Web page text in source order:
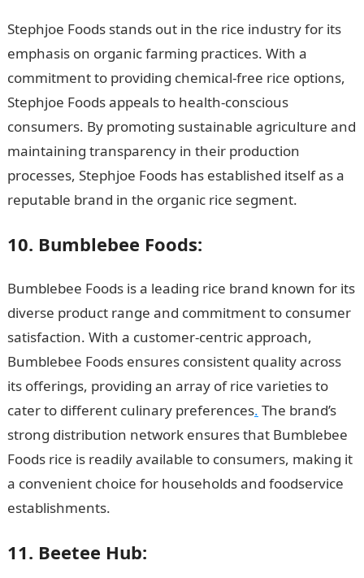
Stephjoe Foods stands out in the rice industry for its
emphasis on organic farming practices. With a
commitment to providing chemical-free rice options,
Stephjoe Foods appeals to health-conscious
consumers. By promoting sustainable agriculture and
maintaining transparency in their production
processes, Stephjoe Foods has established itself as a
reputable brand in the organic rice segment.
10. Bumblebee Foods:
Bumblebee Foods is a leading rice brand known for its
diverse product range and commitment to consumer
satisfaction. With a customer-centric approach,
Bumblebee Foods ensures consistent quality across
its offerings, providing an array of rice varieties to
cater to different culinary preferences. The brand’s
strong distribution network ensures that Bumblebee
Foods rice is readily available to consumers, making it
a convenient choice for households and foodservice
establishments.
11. Beetee Hub: